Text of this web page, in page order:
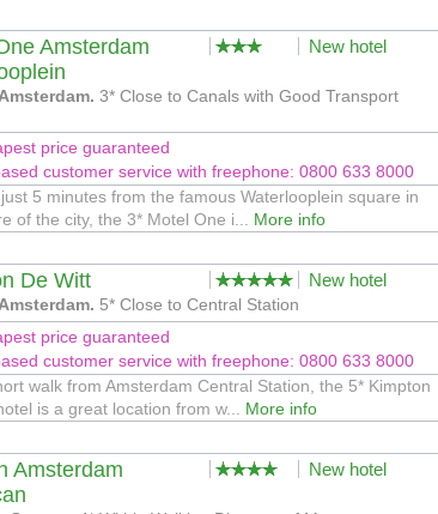
Amsterdam
New hotel
3* Close to Canals with Good Transport
price guaranteed
customer service with freephone: 0800 633 8000
5 minutes from the famous Waterlooplein square in
of the city, the 3* Motel One i... More info
De Witt New hotel
5* Close to Central Station
price guaranteed
customer service with freephone: 0800 633 8000
walk from Amsterdam Central Station, the 5* Kimpton
is a great location from w... More info
Amsterdam
New hotel